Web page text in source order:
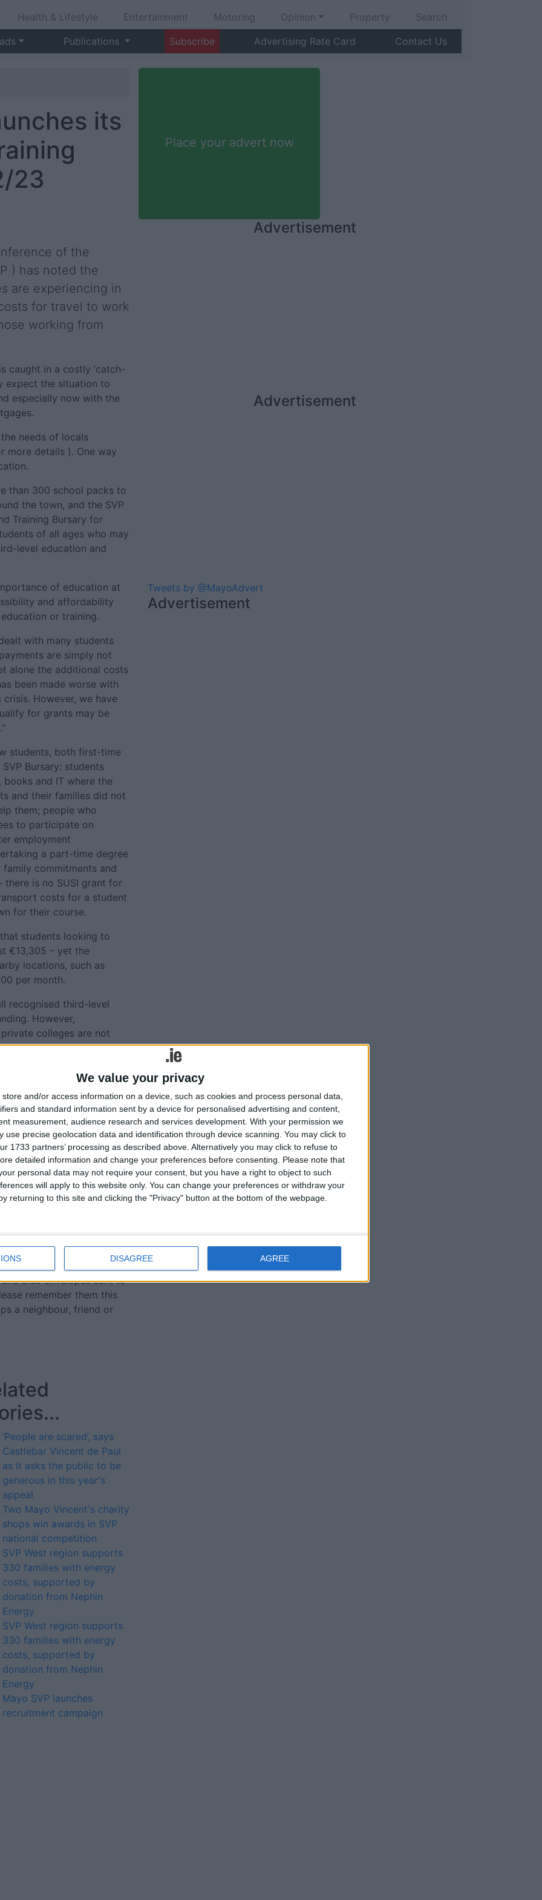
We value your privacy
store and/or access information on a device, such as cookies and process personal data,
and standard information sent by a device for personalised advertising and content,
measurement, audience research and services development. With your permission we
use precise geolocation data and identification through device scanning. You may click to
1733 partners’ processing as described above. Alternatively you may click to refuse to
detailed information and change your preferences before consenting.
Please note that
personal data may not require your consent, but you have a right to object to such
will apply to this website only. You can change your preferences or withdraw your
returning to this site and clicking the "Privacy" button at the bottom of the webpage.
DISAGREE AGREE
Health & Lifestyle Entertainment Motoring Opinion Property
Search
Publications Subscribe Advertising Rate Card Contact Us
its
23
of the
) has noted the
are experiencing in
for travel to work
working from
caught in a costly ‘catch-
expect the situation to
especially now with the
needs of locals
more details ). One way
than 300 school packs to
the town, and the SVP
Training Bursary for
of all ages who may
level education and
of education at
and affordability
or training.
with many students
are simply not
alone the additional costs
been made worse with
However, we have
for grants may be
students, both first-time
Bursary: students
and IT where the
and their families did not
them; people who
to participate on
employment
a part-time degree
commitments and
is no SUSI grant for
costs for a student
for their course.
students looking to
€13,305 – yet the
locations, such as
per month.
recognised third-level
However,
colleges are not
local branches have
food, fuel and childcare
applied for all available
other sources of
website. Bursary awards
for education grants,
we-do/education-
.
it receives from
makes in its Vincents
Linenhall St ), but the
November. This
blue envelopes sent to
remember them this
a neighbour, friend or
‘People are scared’, says
Castlebar Vincent de Paul
as it asks the public to be
generous in this year's
appeal
Two Mayo Vincent's charity
shops win awards in SVP
national competition
SVP West region supports
330 families with energy
costs, supported by
donation from Nephin
Energy
SVP West region supports
330 families with energy
costs, supported by
donation from Nephin
Energy
Mayo SVP launches
recruitment campaign
Place your advert now
Advertisement
Advertisement
Tweets by @MayoAdvert
Advertisement